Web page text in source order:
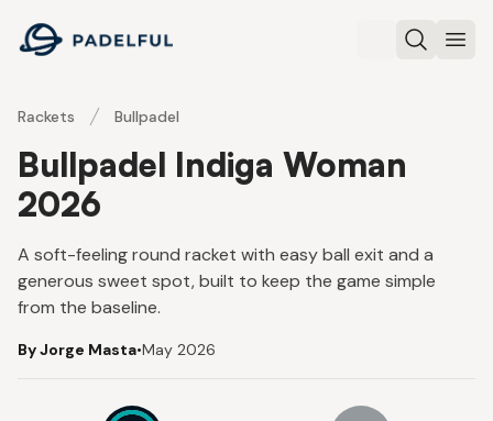
Padelful
Search
Rackets Bullpadel
Bullpadel Indiga Woman
2026
A soft-feeling round racket with easy ball exit and a
generous sweet spot, built to keep the game simple
from the baseline.
By Jorge Masta•May 2026